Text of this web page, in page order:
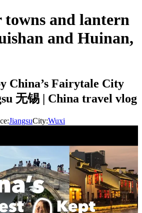
and lantern
and Huinan,
China’s Fairytale City
无锡 | China travel vlog
JiangsuCity:Wuxi